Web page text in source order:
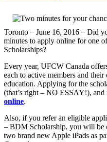
Toronto – June 16, 2016 – Did
minutes to apply online for one
Scholarships?
Every year, UFCW Canada
each to active members and
education. Applying for the
(that’s right – NO ESSAY!),
online.
Also, if you refer an eligible
– BDM Scholarship, you will be
two brand new Apple iPads as